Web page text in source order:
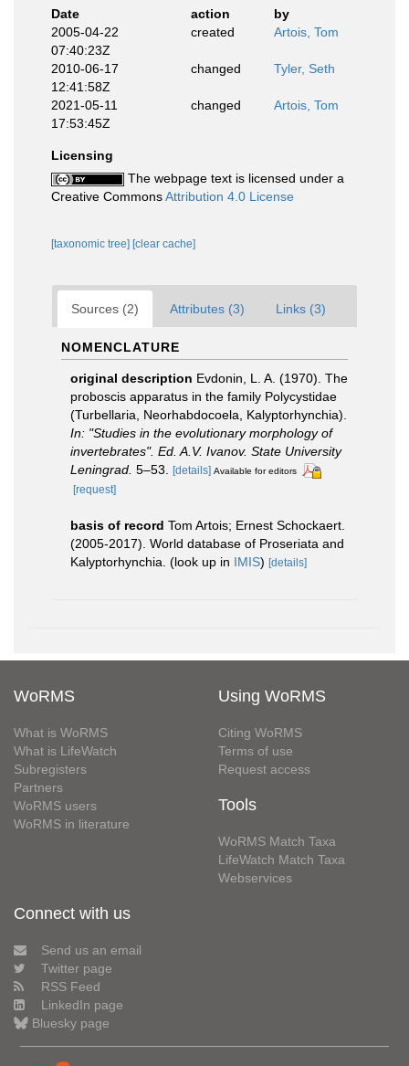
Date
action
by
2005-04-22
07:40:23Z
created Artois, Tom
2010-06-17
12:41:58Z
changed Tyler, Seth
2021-05-11
17:53:45Z
changed Artois, Tom
Licensing
The webpage text is licensed under a
Creative CommonsAttribution 4.0 License
[taxonomic tree] [clear cache]
Sources (2) Attributes (3) Links (3)
NOMENCLATURE
original description Evdonin, L. A. (1970). The
proboscis apparatus in the family Polycystidae
(Turbellaria, Neorhabdocoela, Kalyptorhynchia).
In: "Studies in the evolutionary morphology of
invertebrates". Ed. A.V. Ivanov. State University
Leningrad. 5–53. [details] Available for editors
[request]
basis of record Tom Artois; Ernest Schockaert.
(2005-2017). World database of Proseriata and
Kalyptorhynchia. (look up in IMIS) [details]
WoRMS
What is WoRMS
What is LifeWatch
Subregisters
Partners
WoRMS users
WoRMS in literature
Using WoRMS
Citing WoRMS
Terms of use
Request access
Tools
WoRMS Match Taxa
LifeWatch Match Taxa
Webservices
Connect with us
Send us an email
Twitter page
RSS Feed
LinkedIn page
Bluesky page